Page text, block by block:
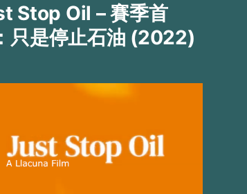
Stop Oil – 賽季首
只是停止石油 (2022)